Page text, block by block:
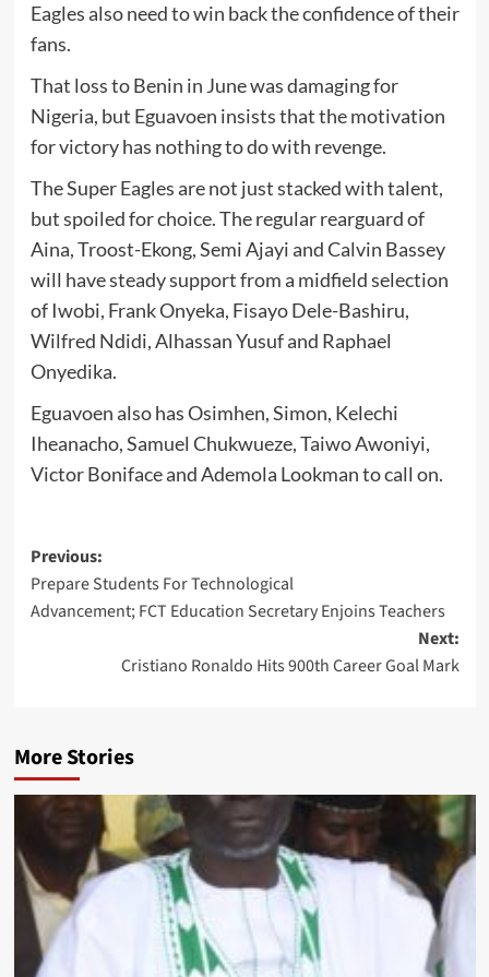
Eagles also need to win back the confidence of their
fans.
That loss to Benin in June was damaging for
Nigeria, but Eguavoen insists that the motivation
for victory has nothing to do with revenge.
The Super Eagles are not just stacked with talent,
but spoiled for choice. The regular rearguard of
Aina, Troost-Ekong, Semi Ajayi and Calvin Bassey
will have steady support from a midfield selection
of Iwobi, Frank Onyeka, Fisayo Dele-Bashiru,
Wilfred Ndidi, Alhassan Yusuf and Raphael
Onyedika.
Eguavoen also has Osimhen, Simon, Kelechi
Iheanacho, Samuel Chukwueze, Taiwo Awoniyi,
Victor Boniface and Ademola Lookman to call on.
Post
navigation
Previous:
Prepare Students For Technological
Advancement; FCT Education Secretary Enjoins Teachers
Next:
Cristiano Ronaldo Hits 900th Career Goal Mark
More Stories